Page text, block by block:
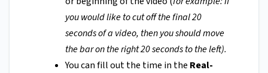
you would like to cut off the final 20
seconds of a video, then you should move
the bar on the right 20 seconds to the left).
You can fill out the time in the Real-